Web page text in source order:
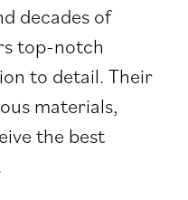
decades of
top-notch
to detail. Their
materials,
the best